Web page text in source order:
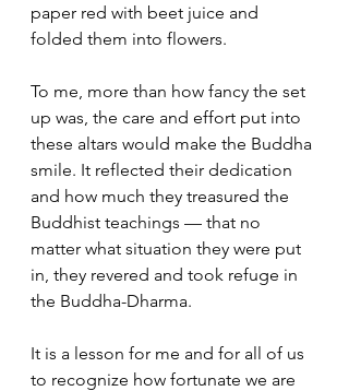
paper red with beet juice and
folded them into flowers.
To me, more than how fancy the set
up was, the care and effort put into
these altars would make the Buddha
smile. It reflected their dedication
and how much they treasured the
Buddhist teachings — that no
matter what situation they were put
in, they revered and took refuge in
the Buddha-Dharma.
It is a lesson for me and for all of us
to recognize how fortunate we are